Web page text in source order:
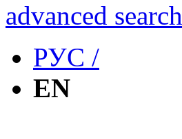
advanced search
РУС /
EN